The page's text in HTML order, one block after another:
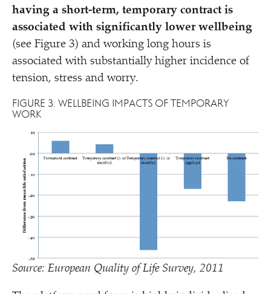
having a short-term, temporary contract is
associated with significantly lower wellbeing
(see Figure 3) and working long hours is
associated with substantially higher incidence of
tension, stress and worry.
FIGURE 3: WELLBEING IMPACTS OF TEMPORARY
WORK
Source: European Quality of Life Survey, 2011